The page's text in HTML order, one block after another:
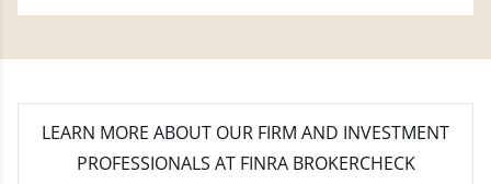
LEARN MORE ABOUT OUR FIRM AND INVESTMENT
PROFESSIONALS AT FINRA BROKERCHECK